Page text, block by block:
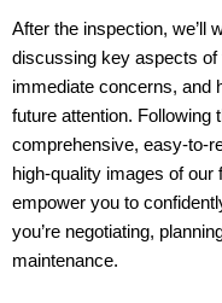
After the inspection, we’ll
discussing key aspects of
immediate concerns, and
future attention. Following
comprehensive, easy-to-
high-quality images of
empower you to
you’re negotiating,
maintenance.